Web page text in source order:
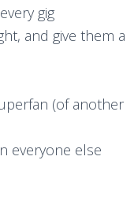
gig
and give them a
(of another
everyone else